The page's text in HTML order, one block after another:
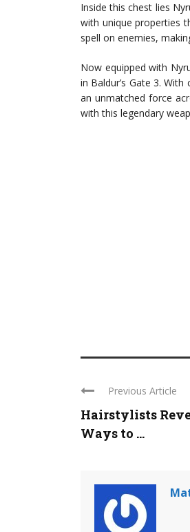
Inside this chest lies
with unique properties
spell on enemies,
Now equipped with
in Baldur’s Gate 3.
an unmatched force
with this legendary
Previous Article
Hairstylists
Ways to ...